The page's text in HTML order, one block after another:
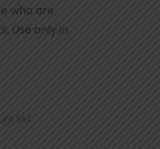
who are
Use only in
Set